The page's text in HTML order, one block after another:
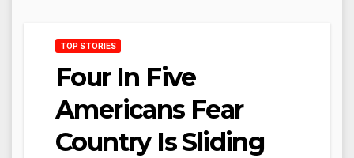
TOP STORIES
Four In Five
Americans Fear
Country Is Sliding